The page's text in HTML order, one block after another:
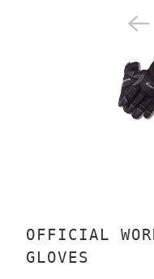
OFFICIAL
GLOVES